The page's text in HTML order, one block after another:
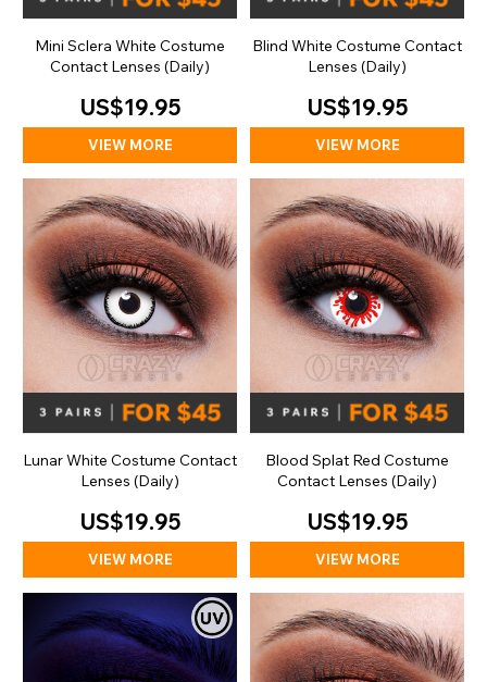
Mini Sclera White Costume
Contact Lenses (Daily)
US$19.95
VIEW MORE
Blind White Costume Contact
Lenses (Daily)
US$19.95
VIEW MORE
Lunar White Costume Contact
Lenses (Daily)
US$19.95
VIEW MORE
Blood Splat Red Costume
Contact Lenses (Daily)
US$19.95
VIEW MORE